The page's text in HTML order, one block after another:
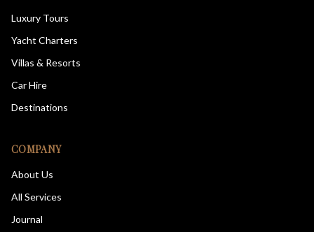
Luxury Tours
Yacht Charters
Villas & Resorts
Car Hire
Destinations
COMPANY
About Us
All Services
Journal